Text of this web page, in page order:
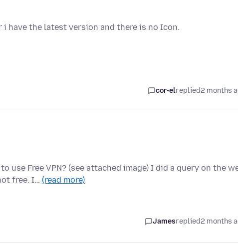
i have the latest version and there is no Icon.
cor-elreplied2 months
Free VPN? (see attached image) I did a query on the
free. I… (read more)
Jamesreplied2 months